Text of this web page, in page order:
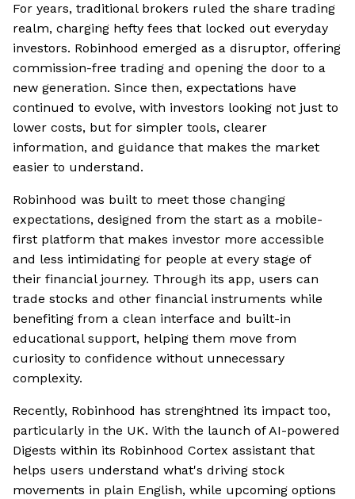
For years, traditional brokers ruled the share trading
realm, charging hefty fees that locked out everyday
investors. Robinhood emerged as a disruptor, offering
commission-free trading and opening the door to a
new generation. Since then, expectations have
continued to evolve, with investors looking not just to
lower costs, but for simpler tools, clearer
information, and guidance that makes the market
easier to understand.
Robinhood was built to meet those changing
expectations, designed from the start as a mobile-
first platform that makes investor more accessible
and less intimidating for people at every stage of
their financial journey. Through its app, users can
trade stocks and other financial instruments while
benefiting from a clean interface and built-in
educational support, helping them move from
curiosity to confidence without unnecessary
complexity.
Recently, Robinhood has strenghtned its impact too,
particularly in the UK. With the launch of AI-powered
Digests within its Robinhood Cortex assistant that
helps users understand what's driving stock
movements in plain English, while upcoming options